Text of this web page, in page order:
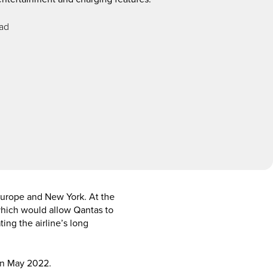
and New York. At the
would allow Qantas to
the airline’s long
May 2022.